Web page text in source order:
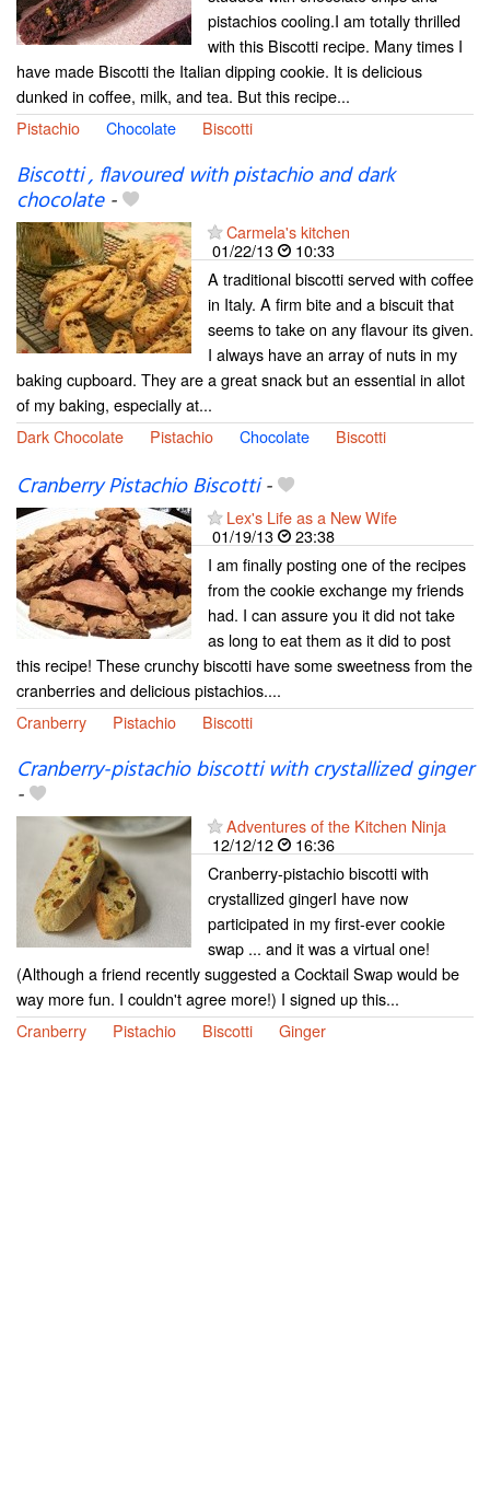
pistachios cooling.I am totally thrilled
with this Biscotti recipe. Many times I
have made Biscotti the Italian dipping cookie. It is delicious
dunked in coffee, milk, and tea. But this recipe...
Pistachio
Chocolate Biscotti
Biscotti , flavoured with pistachio and dark
chocolate-
Carmela's kitchen
01/22/13
10:33
A traditional biscotti served with coffee
in Italy. A firm bite and a biscuit that
seems to take on any flavour its given.
I always have an array of nuts in my
baking cupboard. They are a great snack but an essential in allot
of my baking, especially at...
Dark Chocolate
Pistachio Chocolate Biscotti
Cranberry Pistachio Biscotti-
Lex's Life as a New Wife
01/19/13
23:38
I am finally posting one of the recipes
from the cookie exchange my friends
had. I can assure you it did not take
as long to eat them as it did to post
this recipe! These crunchy biscotti have some sweetness from the
cranberries and delicious pistachios....
Cranberry
Pistachio Biscotti
Cranberry-pistachio biscotti with crystallized ginger
-
Adventures of the Kitchen Ninja
12/12/12
16:36
Cranberry-pistachio biscotti with
crystallized gingerI have now
participated in my first-ever cookie
swap ... and it was a virtual one!
(Although a friend recently suggested a Cocktail Swap would be
way more fun. I couldn't agree more!) I signed up this...
Cranberry
Pistachio Biscotti Ginger